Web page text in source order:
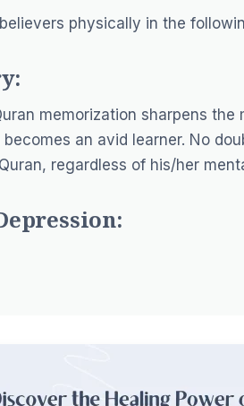
physically in the
memorization sharpens the
an avid learner. No
regardless of his/her